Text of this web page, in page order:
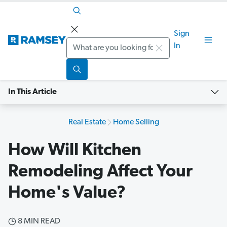
Search
Sign
In
In This Article
Real Estate Home Selling
How Will Kitchen
Remodeling Affect Your
Home's Value?
8 MIN READ